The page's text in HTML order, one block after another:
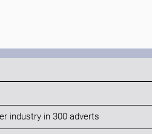
industry in 300 adverts